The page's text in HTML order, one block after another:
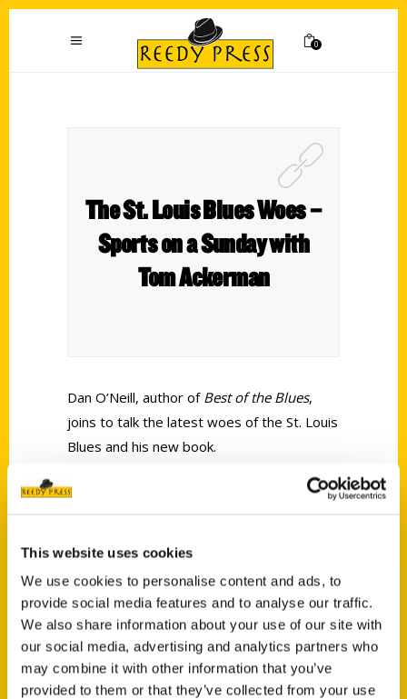
This website uses cookies
We use cookies to personalise content and ads, to
provide social media features and to analyse our traffic.
We also share information about your use of our site with
our social media, advertising and analytics partners who
may combine it with other information that you’ve
provided to them or that they’ve collected from your use
0
The St. Louis Blues Woes –
Sports on a Sunday with
Tom Ackerman
Dan O’Neill, author of Best of the Blues,
joins to talk the latest woes of the St. Louis
Blues and his new book.
Contact Us
Reedy Press, LLC
P.O. Box 5131
St. Louis, Missouri 63139
314-833-6600